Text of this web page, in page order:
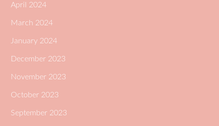
April 2024
March 2024
January 2024
December 2023
November 2023
October 2023
September 2023